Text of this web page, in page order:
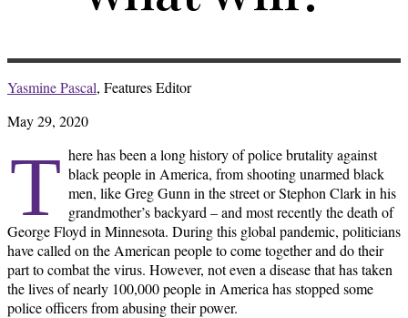
Yasmine Pascal, Features Editor
May 29, 2020
T here has been a long history of police brutality against
black people in America, from shooting unarmed black
men, like Greg Gunn in the street or Stephon Clark in his
grandmother’s backyard – and most recently the death of
George Floyd in Minnesota. During this global pandemic, politicians
have called on the American people to come together and do their
part to combat the virus. However, not even a disease that has taken
the lives of nearly 100,000 people in America has stopped some
police officers from abusing their power.